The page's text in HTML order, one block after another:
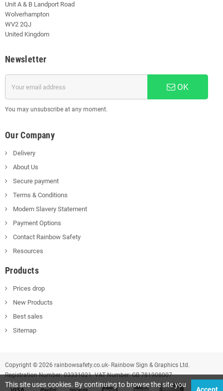
Unit A & B Landport Road
Wolverhampton
WV2 2QJ
United Kingdom
Newsletter
OK
You may unsubscribe at any moment.
Our Company
Delivery
About Us
Secure payment
Terms & Conditions
Modern Slavery Statement
Payment Options
Contact Rainbow Safety
Resources
Products
Prices drop
New Products
Best sales
Sitemap
Copyright © 2026 rainbowsafety.co.uk- Rainbow Sign & Graphics Ltd.
Registration Number: 03331021. VAT Number: GB 781908007
This site uses cookies. By continuing to browse the site you